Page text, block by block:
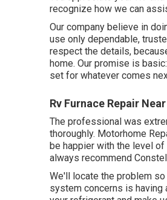
recognize how we can
Our company believe in
use only dependable,
respect the details,
home. Our promise is
set for whatever comes
Rv Furnace Repair
The professional was
thoroughly. Motorhome
be happier with the level of
always recommend
We'll locate the problem
system concerns is having